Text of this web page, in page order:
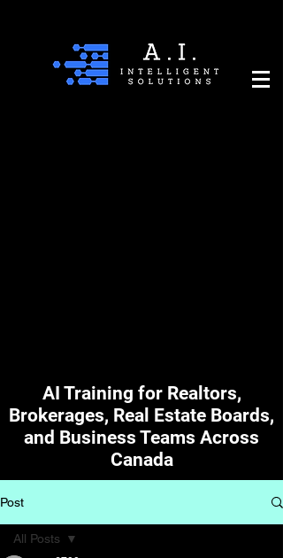
AI Training for Realtors,
Brokerages, Real Estate Boards,
and Business Teams Across
Canada
Post
All Posts